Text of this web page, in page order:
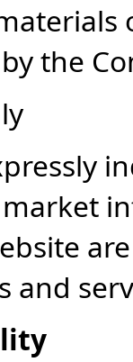
the
and